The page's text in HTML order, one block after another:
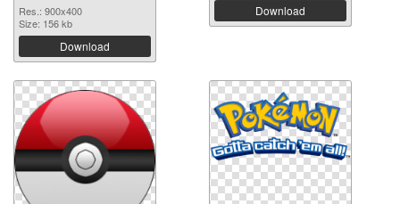
Res.: 900x400
Size: 156 kb
Download
Download